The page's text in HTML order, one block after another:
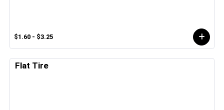
$1.60 - $3.25
Flat Tire